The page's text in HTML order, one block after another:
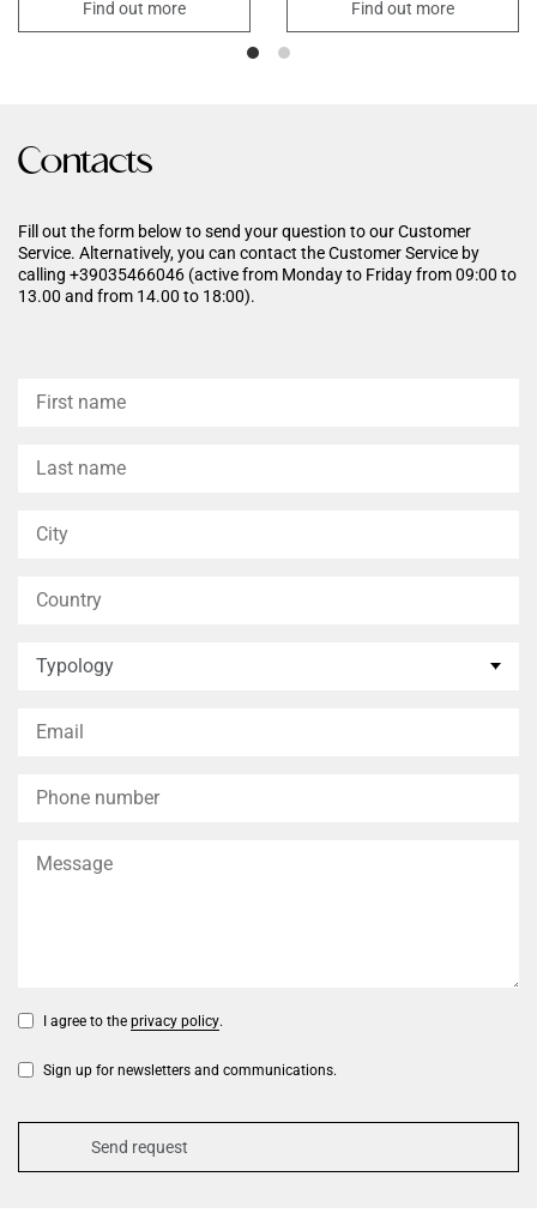
action exerted by the
purifying
action by freeing the skin from
supple and velvety.
Find out more
normal skin functions. Its
Hyaluronic Acid, Trehalose,
Find out more
Contacts
Fill out the form below to send your question to our Customer
Service. Alternatively, you can contact the Customer Service by
calling +39035466046 (active from Monday to Friday from 09:00 to
13.00 and from 14.00 to 18:00).
I agree to the privacy policy.
Sign up for newsletters and communications.